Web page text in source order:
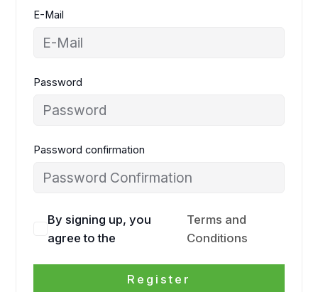
E-Mail
Password
Password confirmation
By signing up, you
agree to the
Terms and
Conditions
Register